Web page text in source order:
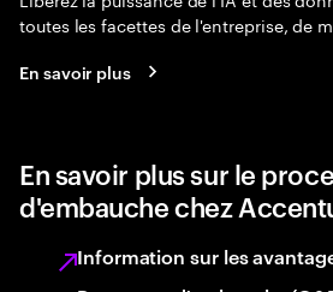
toutes les facettes de l'entreprise, de
En savoir plus
En savoir plus sur le
d'embauche chez
Information sur les